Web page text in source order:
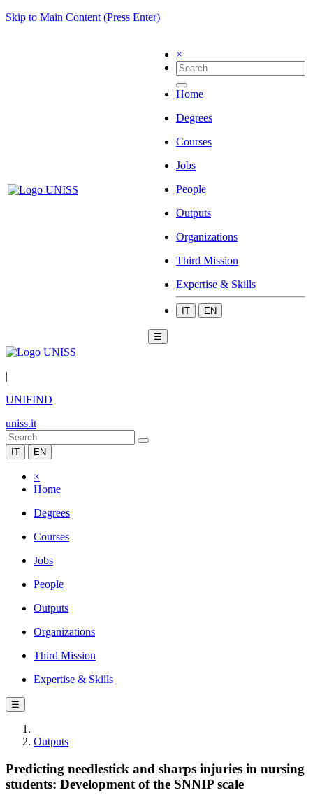
Skip to Main Content (Press Enter)
×
Home
Degrees
Courses
Jobs
People
Outputs
Organizations
Third Mission
Expertise & Skills
IT EN
☰
|
UNIFIND
uniss.it
IT EN
×
Home
Degrees
Courses
Jobs
People
Outputs
Organizations
Third Mission
Expertise & Skills
☰
Outputs
Predicting needlestick and sharps injuries in nursing
students: Development of the SNNIP scale